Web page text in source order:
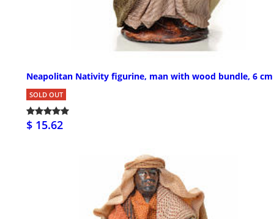
Neapolitan Nativity figurine, man with wood bundle, 6 cm
SOLD OUT
$ 15.62